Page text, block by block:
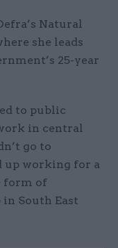
Natural
she leads
25-year
to public
in central
go to
up working for a
form of
South East